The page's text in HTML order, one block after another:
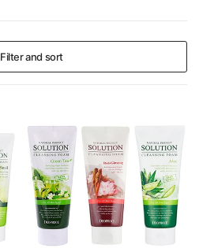
Filter and sort